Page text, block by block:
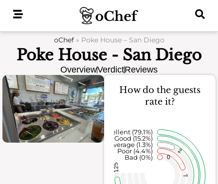
oChef» Poke House – San Diego
Poke House - San Diego
OverviewVerdictReviews
How do the guests
rate it?
0
7
2
125
Bad (0%)
Poor (4.4%)
Average (1.3%)
Good (15.2%)
Excellent (79.1%)